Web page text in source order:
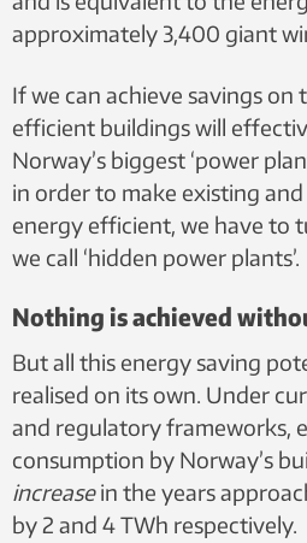
approximately 3,400 giant
If we can achieve savings on
efficient buildings will
Norway’s biggest ‘power
in order to make existing
energy efficient, we have to
we call ‘hidden power plants’.
Nothing is achieved
But all this energy saving
realised on its own. Under
and regulatory frameworks,
consumption by Norway’s
increasein the years
by 2 and 4 TWh respectively.